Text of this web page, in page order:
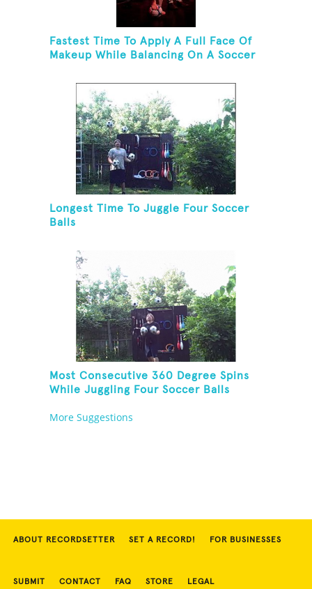
Fastest Time To Apply A Full Face Of
Makeup While Balancing On A Soccer
Longest Time To Juggle Four Soccer
Balls
Most Consecutive 360 Degree Spins
While Juggling Four Soccer Balls
More Suggestions
ABOUT RECORDSETTER SET A RECORD! FOR BUSINESSES
SUBMIT CONTACT FAQ STORE LEGAL